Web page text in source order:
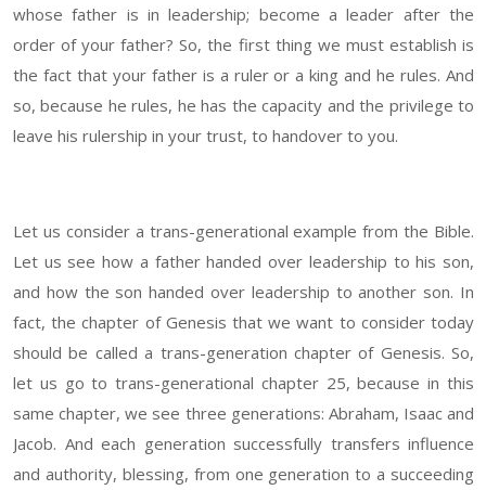
whose father is in leadership; become a leader after the
order of your father? So, the first thing we must establish is
the fact that your father is a ruler or a king and he rules. And
so, because he rules, he has the capacity and the privilege to
leave his rulership in your trust, to handover to you.
Let us consider a trans-generational example from the Bible.
Let us see how a father handed over leadership to his son,
and how the son handed over leadership to another son. In
fact, the chapter of Genesis that we want to consider today
should be called a trans-generation chapter of Genesis. So,
let us go to trans-generational chapter 25, because in this
same chapter, we see three generations: Abraham, Isaac and
Jacob. And each generation successfully transfers influence
and authority, blessing, from one generation to a succeeding